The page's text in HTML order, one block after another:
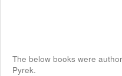
The below books were
Pyrek.